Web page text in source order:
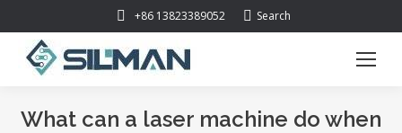
+86 13823389052 Search:
Search
What can a laser machine do when